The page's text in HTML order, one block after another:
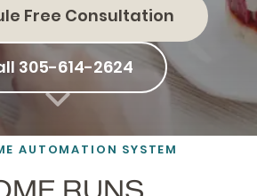
Free Consultation
305-614-2624
AUTOMATION SYSTEM